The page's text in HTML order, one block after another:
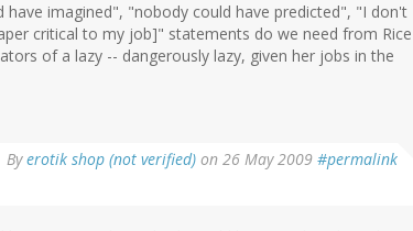
have imagined", "nobody could have predicted", "I don't
critical to my job]" statements do we need from Rice
of a lazy -- dangerously lazy, given her jobs in the
Byerotik shop (not verified) on 26 May 2009 #permalink